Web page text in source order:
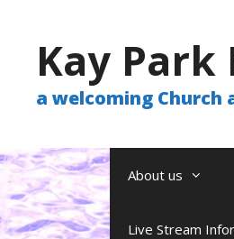
Kay Park
a welcoming
About us
Live Stream